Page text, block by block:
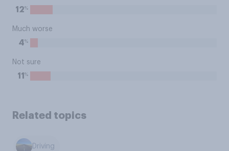
12%
Much worse
4%
Not sure
11 %
Related topics
Driving